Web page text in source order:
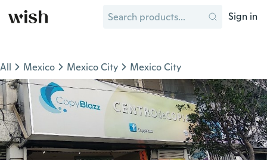
Sign in
All Mexico Mexico City Mexico City